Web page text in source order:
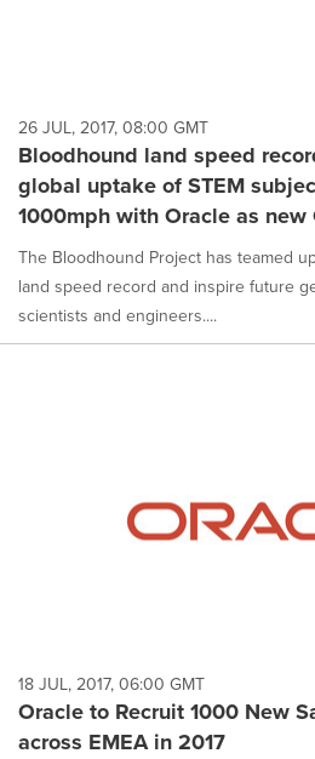
26 JUL, 2017, 08:00 GMT
Bloodhound land speed
global uptake of STEM
1000mph with Oracle as
The Bloodhound Project has teamed
land speed record and inspire future
scientists and engineers....
18 JUL, 2017, 06:00 GMT
Oracle to Recruit 1000 New
across EMEA in 2017